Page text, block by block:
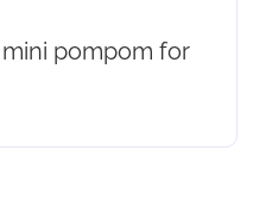
pompom for